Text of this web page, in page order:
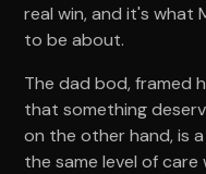
real win, and it's what
to be about.
The dad bod, framed
that something
on the other hand, is
the same level of